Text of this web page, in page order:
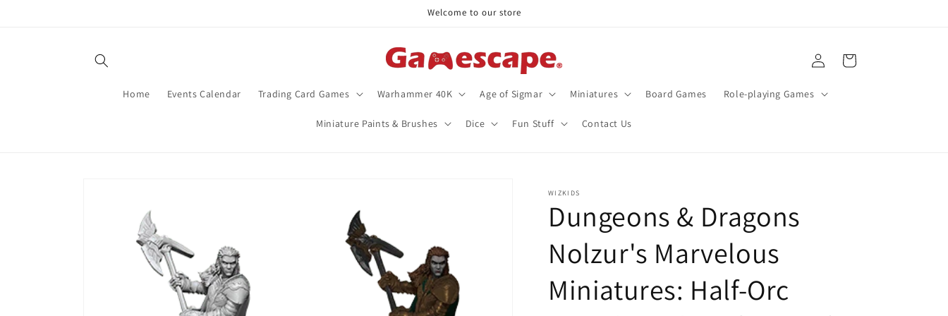
Welcome to our store
Home Events Calendar Trading Card Games Warhammer 40K Age of Sigmar Miniatures Board Games Role-playing Games
Miniature Paints & Brushes Dice Fun Stuff Contact Us
in
Cart
WIZKIDS
Dungeons & Dragons
Nolzur's Marvelous
Miniatures: Half-Orc